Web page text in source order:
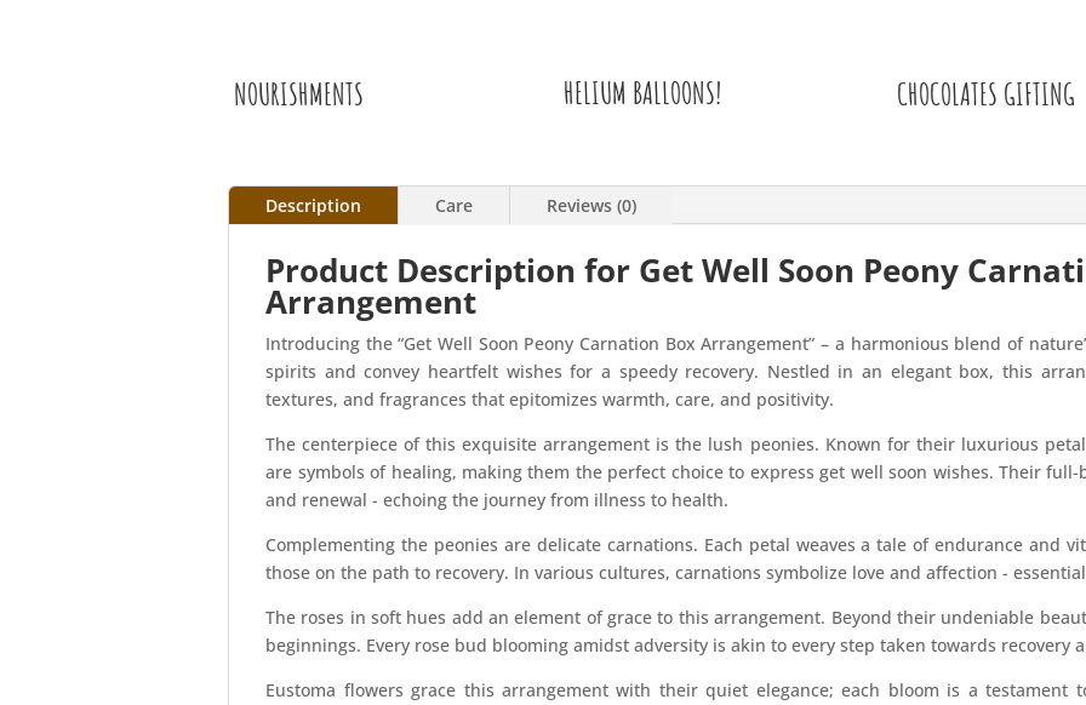
NOURISHMENTS HELIUM BALLOONS! CHOCOLATES GIFTING
Description Care Reviews (0)
Product Description for Get Well Soon Peony
Arrangement
Introducing the “Get Well Soon Peony Carnation Box Arrangement” – a harmonious blend of
spirits and convey heartfelt wishes for a speedy recovery. Nestled in an elegant box, this
textures, and fragrances that epitomizes warmth, care, and positivity.
The centerpiece of this exquisite arrangement is the lush peonies. Known for their luxurious
are symbols of healing, making them the perfect choice to express get well soon wishes. Their
and renewal - echoing the journey from illness to health.
Complementing the peonies are delicate carnations. Each petal weaves a tale of endurance and
those on the path to recovery. In various cultures, carnations symbolize love and affection -
The roses in soft hues add an element of grace to this arrangement. Beyond their undeniable
beginnings. Every rose bud blooming amidst adversity is akin to every step taken towards recovery
Eustoma flowers grace this arrangement with their quiet elegance; each bloom is a testament